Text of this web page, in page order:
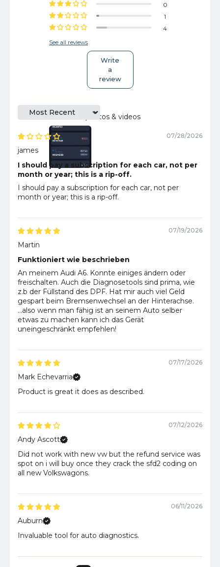
0
1
4
See all reviews
Write
a
review
Customer photos & videos
Sort by
07/28/2026
james
I should pay a subscription for each car, not per
month or year; this is a rip-off.
I should pay a subscription for each car, not per
month or year; this is a rip-off.
07/19/2026
Martin
Funktioniert wie beschrieben
An meinem Audi A6. Konnte einiges ändern oder
freischalten. Auch die Diagnosetools sind prima, wie
z.b der Füllstand des DPF. Hat mir auch viel Geld
gespart beim Bremsenwechsel an der Hinterachse.
...also wenn man fähig ist an seinem Auto selber
etwas zu machen kann ich das Gerät
uneingeschränkt empfehlen!
07/17/2026
Mark Echevarria
Product is great it does as described.
07/12/2026
Andy Ascott
Did not work with new vw but the refund service was
spot on i will buy once they crack the sfd2 coding on
all new Volkswagons.
06/11/2026
Auburn
Invaluable tool for auto diagnostics.